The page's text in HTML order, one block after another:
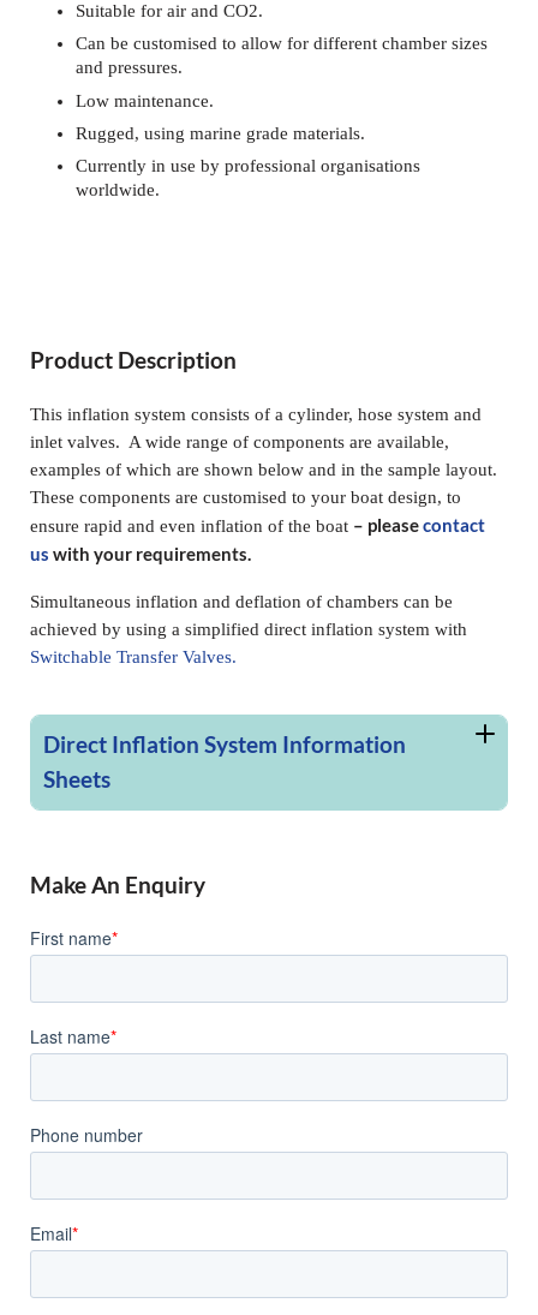
Suitable for air and CO2.
Can be customised to allow for different chamber sizes
and pressures.
Low maintenance.
Rugged, using marine grade materials.
Currently in use by professional organisations
worldwide.
Product Description
This inflation system consists of a cylinder, hose system and
inlet valves. A wide range of components are available,
examples of which are shown below and in the sample layout.
These components are customised to your boat design, to
ensure rapid and even inflation of the boat – pleasecontact
us with your requirements.
Simultaneous inflation and deflation of chambers can be
achieved by using a simplified direct inflation system with
Switchable Transfer Valves.
Direct Inflation System Information
Sheets
Make An Enquiry